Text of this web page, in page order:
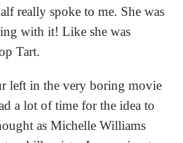
really spoke to me. She was
with it! Like she was
Tart.
left in the very boring movie
a lot of time for the idea to
as Michelle Williams